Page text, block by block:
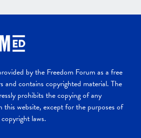
by the Freedom Forum as a free
and contains copyrighted material. The
prohibits the copying of any
this website, except for the purposes of
laws.